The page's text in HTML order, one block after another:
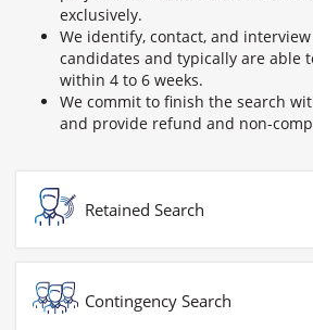
exclusively.
We identify, contact, and
candidates and typically are able
within 4 to 6 weeks.
We commit to finish the search
and provide refund and non-
Retained Search
Contingency Search